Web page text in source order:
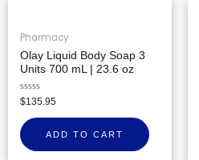
Pharmacy
Olay Liquid Body Soap 3
Units 700 mL | 23.6 oz
Rated
0
out
of
5
$135.95
ADD TO CART